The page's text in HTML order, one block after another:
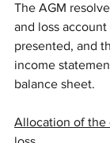
The AGM
and loss
presented, and
income
balance sheet.
Allocation of the